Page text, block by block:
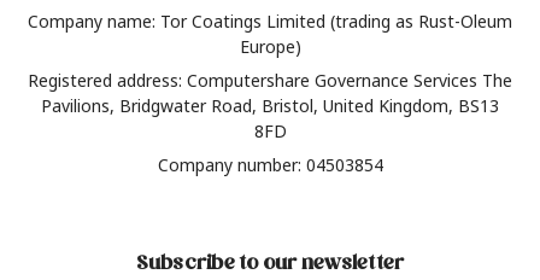
Company name: Tor Coatings Limited (trading as Rust-Oleum
Europe)
Registered address: Computershare Governance Services The
Pavilions, Bridgwater Road, Bristol, United Kingdom, BS13
8FD
Company number: 04503854
Subscribe to our newsletter